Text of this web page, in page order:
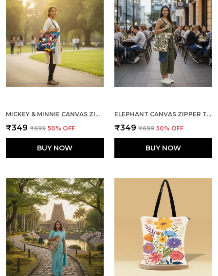
MICKEY & MINNIE CANVAS ZIPPER TOTE BAG
₹349 ₹699 50% OFF
BUY NOW
ELEPHANT CANVAS ZIPPER TOTE BAG
₹349 ₹699 50% OFF
BUY NOW